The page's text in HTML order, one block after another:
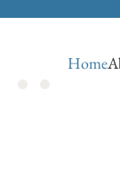
Home